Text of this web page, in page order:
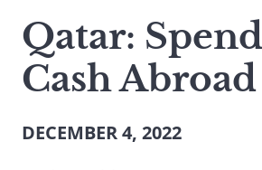
a
search
term
Qatar:
Cash Abroad
DECEMBER 4, 2022